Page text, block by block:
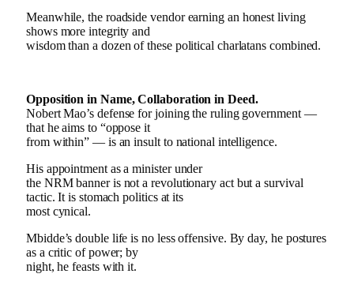
Meanwhile, the roadside vendor earning an honest living
shows more integrity and
wisdom than a dozen of these political charlatans combined.
Opposition in Name, Collaboration in Deed.
Nobert Mao’s defense for joining the ruling government —
that he aims to “oppose it
from within” — is an insult to national intelligence.
His appointment as a minister under
the NRM banner is not a revolutionary act but a survival
tactic. It is stomach politics at its
most cynical.
Mbidde’s double life is no less offensive. By day, he postures
as a critic of power; by
night, he feasts with it.